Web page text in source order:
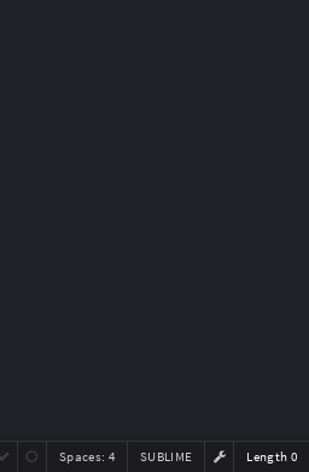
Length 0
SUBLIME
Spaces: 4